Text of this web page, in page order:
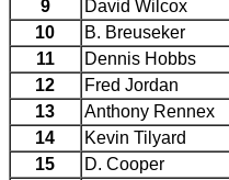
9
David Wilcox
10
B. Breuseker
11
Dennis Hobbs
12
Fred Jordan
13
Anthony Rennex
14
Kevin Tilyard
15
D. Cooper